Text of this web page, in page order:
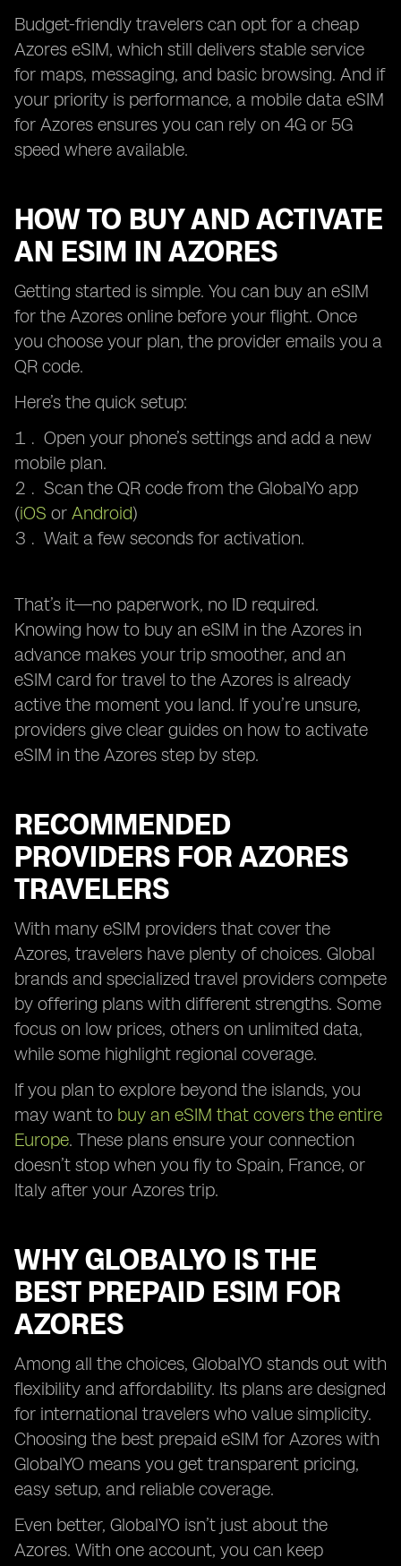
Budget-friendly travelers can opt for a cheap
Azores eSIM, which still delivers stable service
for maps, messaging, and basic browsing. And if
your priority is performance, a mobile data eSIM
for Azores ensures you can rely on 4G or 5G
speed where available.
HOW TO BUY AND ACTIVATE
AN ESIM IN AZORES
Getting started is simple. You can buy an eSIM
for the Azores online before your flight. Once
you choose your plan, the provider emails you a
QR code.
Here’s the quick setup:
Open your phone’s settings and add a new
mobile plan.
Scan the QR code from the GlobalYo app
(iOS or Android)
Wait a few seconds for activation.
That’s it—no paperwork, no ID required.
Knowing how to buy an eSIM in the Azores in
advance makes your trip smoother, and an
eSIM card for travel to the Azores is already
active the moment you land. If you’re unsure,
providers give clear guides on how to activate
eSIM in the Azores step by step.
RECOMMENDED
PROVIDERS FOR AZORES
TRAVELERS
With many eSIM providers that cover the
Azores, travelers have plenty of choices. Global
brands and specialized travel providers compete
by offering plans with different strengths. Some
focus on low prices, others on unlimited data,
while some highlight regional coverage.
If you plan to explore beyond the islands, you
may want to buy an eSIM that covers the entire
Europe. These plans ensure your connection
doesn’t stop when you fly to Spain, France, or
Italy after your Azores trip.
WHY GLOBALYO IS THE
BEST PREPAID ESIM FOR
AZORES
Among all the choices, GlobalYO stands out with
flexibility and affordability. Its plans are designed
for international travelers who value simplicity.
Choosing the best prepaid eSIM for Azores with
GlobalYO means you get transparent pricing,
easy setup, and reliable coverage.
Even better, GlobalYO isn’t just about the
Azores. With one account, you can keep